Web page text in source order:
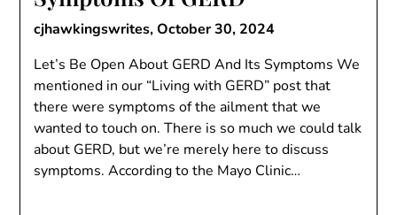
cjhawkingswrites,October 30, 2024
Let’s Be Open About GERD And Its Symptoms We
mentioned in our “Living with GERD” post that
there were symptoms of the ailment that we
wanted to touch on. There is so much we could talk
about GERD, but we’re merely here to discuss
symptoms. According to the Mayo Clinic…